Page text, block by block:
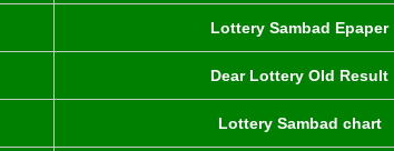
Lottery Sambad Epaper
Dear Lottery Old Result
Lottery Sambad chart